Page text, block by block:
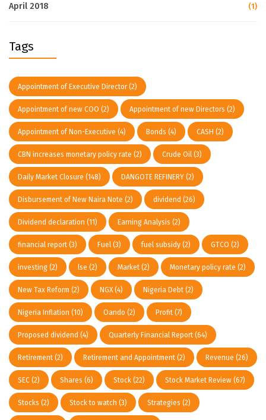
April 2018 (1)
Tags
Appointment of Executive Director(2)
Appointment of new COO (2) Appointment of new Directors (2)
Appointment of Non-Executive (4) Bonds (4) CASH (2)
CBN increases monetary policy rate (2) Crude Oil (3)
Daily Market Closure (148) DANGOTE REFINERY (2)
Disbursement of New Naira Note (2) dividend (26)
Dividend declaration (11) Earning Analysis (2)
financial report (3) Fuel (3) fuel subsidy (2) GTCO (2)
investing (2) lse (2) Market (2) Monetary policy rate (2)
New Tax Reform (2) NGX(4) Nigeria Debt (2)
Nigeria Inflation (10) Oando (2) Profit (7)
Proposed dividend (4) Quarterly Financial Report (64)
Retirement (2) Retirement and Appointment (2) Revenue (26)
SEC (2) Shares (6) Stock (22) Stock Market Review (67)
Stocks (2) Stock to watch (3) Strategies (2)